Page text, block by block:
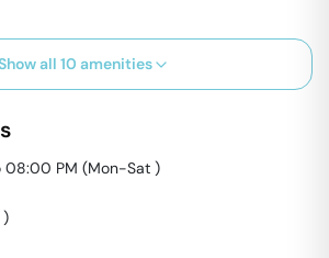
all 10 amenities
PM (Mon-Sat )
)